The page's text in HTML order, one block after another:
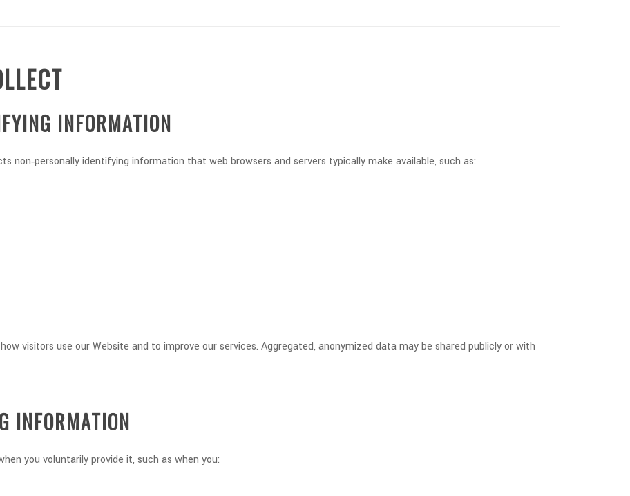
INFORMATION
non‑personally identifying information that web browsers and servers typically make available, such as:
visitors use our Website and to improve our services. Aggregated, anonymized data may be shared publicly or with
INFORMATION
you voluntarily provide it, such as when you: